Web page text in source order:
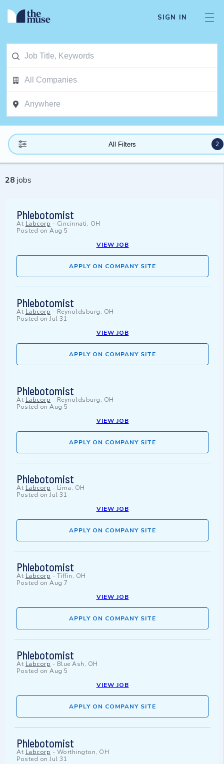
SIGN IN
All Filters 2
28 jobs
Phlebotomist
At Labcorp - Cincinnati, OH
Posted on Aug 5
VIEW JOB
APPLY ON COMPANY SITE
Phlebotomist
At Labcorp - Reynoldsburg, OH
Posted on Jul 31
VIEW JOB
APPLY ON COMPANY SITE
Phlebotomist
At Labcorp - Reynoldsburg, OH
Posted on Aug 5
VIEW JOB
APPLY ON COMPANY SITE
Phlebotomist
At Labcorp - Lima, OH
Posted on Jul 31
VIEW JOB
APPLY ON COMPANY SITE
Phlebotomist
At Labcorp - Tiffin, OH
Posted on Aug 7
VIEW JOB
APPLY ON COMPANY SITE
Phlebotomist
At Labcorp - Blue Ash, OH
Posted on Aug 5
VIEW JOB
APPLY ON COMPANY SITE
Phlebotomist
At Labcorp - Worthington, OH
Posted on Jul 31